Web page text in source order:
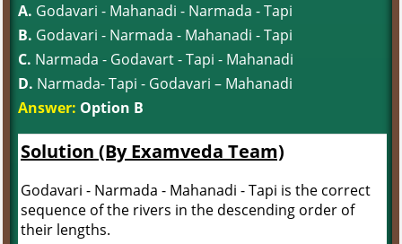
A. Godavari - Mahanadi - Narmada - Tapi
B. Godavari - Narmada - Mahanadi - Tapi
C. Narmada - Godavart - Tapi - Mahanadi
D. Narmada- Tapi - Godavari – Mahanadi
Answer: Option B
Solution (By Examveda Team)
Godavari - Narmada - Mahanadi - Tapi is the correct
sequence of the rivers in the descending order of
their lengths.